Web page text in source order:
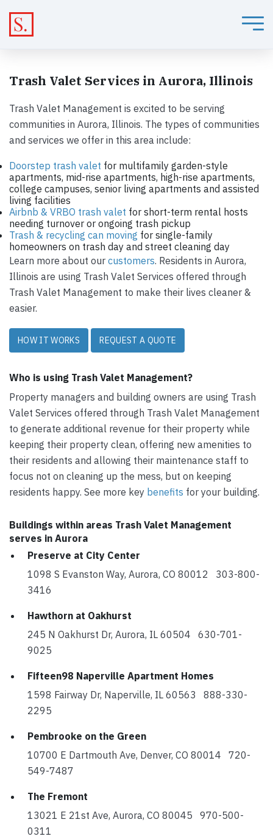
Trash Valet Services in Aurora, Illinois
Trash Valet Management is excited to be serving
communities in Aurora, Illinois. The types of communities
and services we offer in this area include:
Doorstep trash valet for multifamily garden-style
apartments, mid-rise apartments, high-rise apartments,
college campuses, senior living apartments and assisted
living facilities
Airbnb & VRBO trash valet for short-term rental hosts
needing turnover or ongoing trash pickup
Trash & recycling can moving for single-family
homeowners on trash day and street cleaning day
Learn more about our customers. Residents in Aurora,
Illinois are using Trash Valet Services offered through
Trash Valet Management to make their lives cleaner &
easier.
HOW IT WORKS REQUEST A QUOTE
Who is using Trash Valet Management?
Property managers and building owners are using Trash
Valet Services offered through Trash Valet Management
to generate additional revenue for their property while
keeping their property clean, offering new amenities to
their residents and allowing their maintenance staff to
focus not on cleaning up the mess, but on keeping
residents happy. See more key benefits for your building.
Buildings within areas Trash Valet Management
serves in Aurora
Preserve at City Center
1098 S Evanston Way, Aurora, CO 80012 303-800-
3416
Hawthorn at Oakhurst
245 N Oakhurst Dr, Aurora, IL 60504 630-701-
9025
Fifteen98 Naperville Apartment Homes
1598 Fairway Dr, Naperville, IL 60563 888-330-
2295
Pembrooke on the Green
10700 E Dartmouth Ave, Denver, CO 80014 720-
549-7487
The Fremont
13021 E 21st Ave, Aurora, CO 80045 970-500-
0311